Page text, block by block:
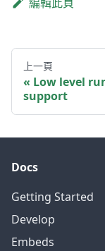
上一頁
Low level
support
Docs
Getting Started
Develop
Embeds